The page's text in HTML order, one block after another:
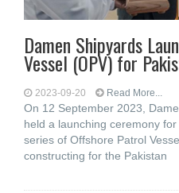
Damen Shipyards
Vessel (OPV) for
2023-09-20 Read More...
On 12 September 2023,
held a launching ceremony
series of Offshore Patrol
constructing for the Pakistan